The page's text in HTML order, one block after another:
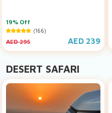
19% Off
(166)
AED 295 AED 239
DESERT SAFARI